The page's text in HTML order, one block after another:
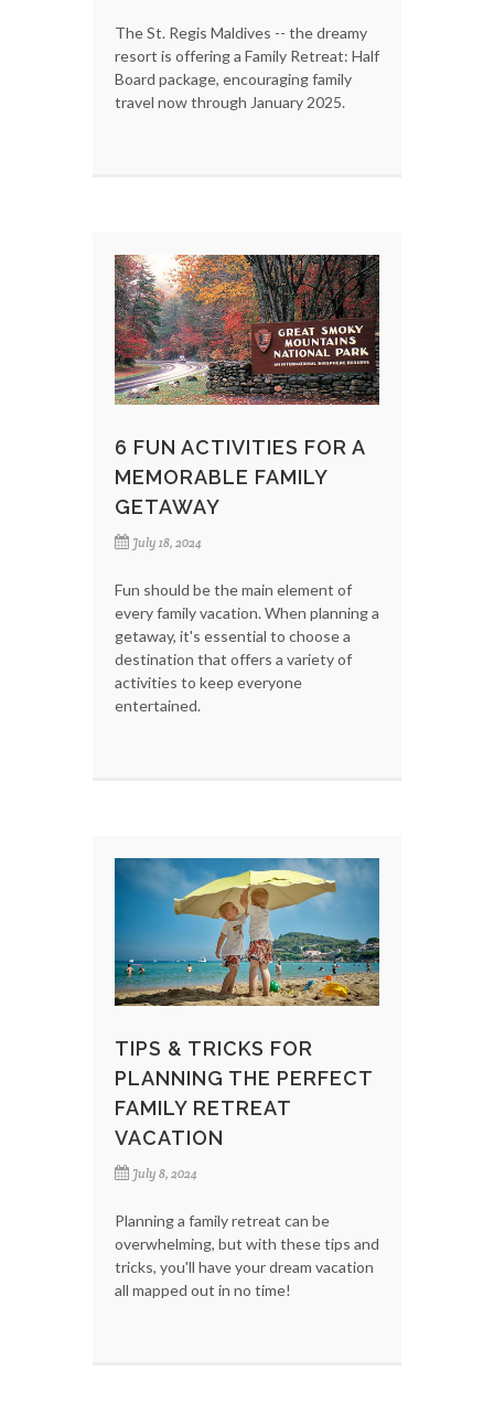
The St. Regis Maldives -- the dreamy
resort is offering a Family Retreat: Half
Board package, encouraging family
travel now through January 2025.
6 FUN ACTIVITIES FOR A
MEMORABLE FAMILY
GETAWAY
July 18, 2024
Fun should be the main element of
every family vacation. When planning a
getaway, it's essential to choose a
destination that offers a variety of
activities to keep everyone
entertained.
TIPS & TRICKS FOR
PLANNING THE PERFECT
FAMILY RETREAT
VACATION
July 8, 2024
Planning a family retreat can be
overwhelming, but with these tips and
tricks, you'll have your dream vacation
all mapped out in no time!